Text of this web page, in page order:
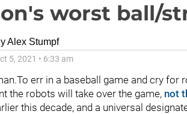
worst ball/
Alex Stumpf
5, 2021 • 6:33 am
err in a baseball game and cry for
the robots will take over the game, not
this decade, and a universal